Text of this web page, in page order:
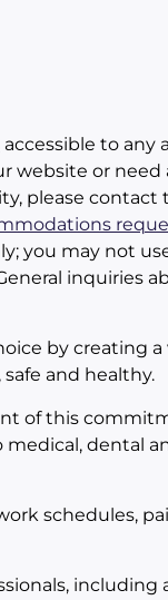
accessible to any
website or need
please contact
you may not
inquiries
by creating a
and healthy.
of this
dental
schedules,